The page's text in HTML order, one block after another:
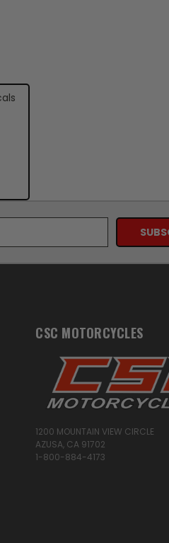
CSC MOTORCYCLES
1200 MOUNTAIN VIEW CIRCLE
AZUSA, CA 91702
1-800-884-4173